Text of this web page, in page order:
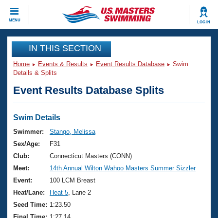
MENU LOG IN
CLOSE
Training
Workout Library
Articles And Videos
Swimming 101
Training Plans
Swimming Guides
Video Stroke Analysis
Club Finder
Events
Virtual And Fitness Events
2026 Summer Nationals
National Championships
Results And Rankings
Club Finder
Workout Library
About Us
What Is Masters Swimming?
USMS Community
Join
IN THIS SECTION
Home Events & Results Event Results Database
Swim
Details & Splits
Event Results Database Splits
Swim Details
Swimmer:
Stango, Melissa
Sex/Age:
F31
Club:
Connecticut Masters (CONN)
Meet:
14th Annual Wilton Wahoo Masters Summer Sizzler
Event:
100 LCM Breast
Heat/Lane:
Heat 5 , Lane 2
Seed Time: 1:23.50